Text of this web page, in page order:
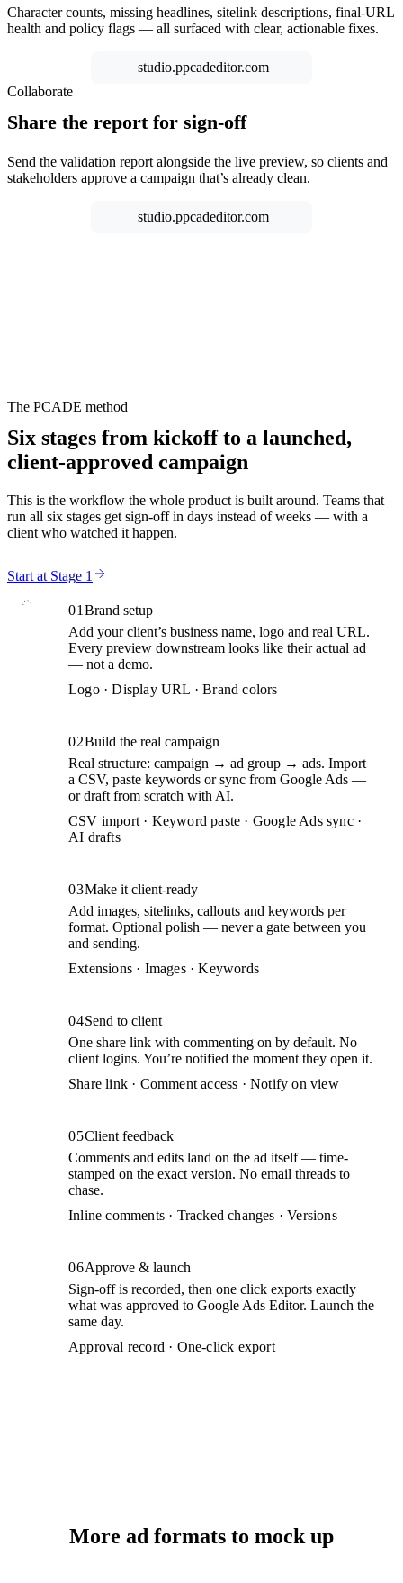
Character counts, missing headlines, sitelink descriptions, final-URL
health and policy flags — all surfaced with clear, actionable fixes.
studio.ppcadeditor.com
Collaborate
Share the report for sign-off
Send the validation report alongside the live preview, so clients and
stakeholders approve a campaign that’s already clean.
studio.ppcadeditor.com
The PCADE method
Six stages from kickoff to a launched,
client-approved campaign
This is the workflow the whole product is built around. Teams that
run all six stages get sign-off in days instead of weeks — with a
client who watched it happen.
Start at Stage 1
01 Brand setup
Add your client’s business name, logo and real URL.
Every preview downstream looks like their actual ad
— not a demo.
Logo · Display URL · Brand colors
02Build the real campaign
Real structure: campaign → ad group → ads. Import
a CSV, paste keywords or sync from Google Ads —
or draft from scratch with AI.
CSV import · Keyword paste · Google Ads sync ·
AI drafts
03Make it client-ready
Add images, sitelinks, callouts and keywords per
format. Optional polish — never a gate between you
and sending.
Extensions · Images · Keywords
04Send to client
One share link with commenting on by default. No
client logins. You’re notified the moment they open it.
Share link · Comment access · Notify on view
05Client feedback
Comments and edits land on the ad itself — time-
stamped on the exact version. No email threads to
chase.
Inline comments · Tracked changes · Versions
06Approve & launch
Sign-off is recorded, then one click exports exactly
what was approved to Google Ads Editor. Launch the
same day.
Approval record · One-click export
More ad formats to mock up